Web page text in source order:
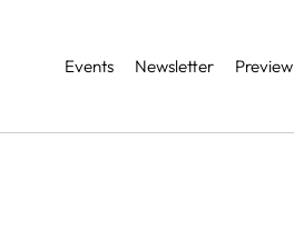
Services
Events Newsletter Preview